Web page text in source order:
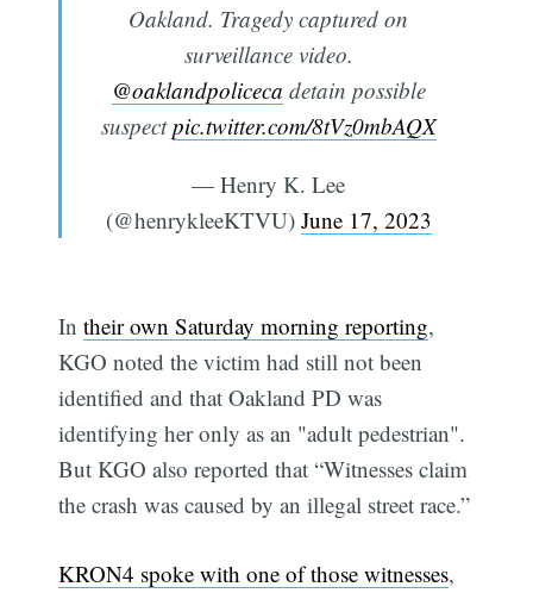
Oakland. Tragedy captured on
surveillance video.
@oaklandpoliceca detain possible
suspectpic.twitter.com/8tVz0mbAQX
— Henry K. Lee
(@henrykleeKTVU) June 17, 2023
Intheir own Saturday morning reporting,
KGO noted the victim had still not been
identified and that Oakland PD was
identifying her only as an "adult pedestrian".
But KGO also reported that “Witnesses claim
the crash was caused by an illegal street race.”
KRON4 spoke with one of those witnesses,